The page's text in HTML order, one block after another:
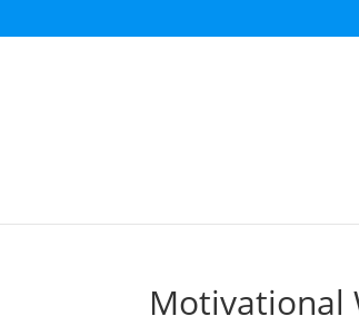
Motivational